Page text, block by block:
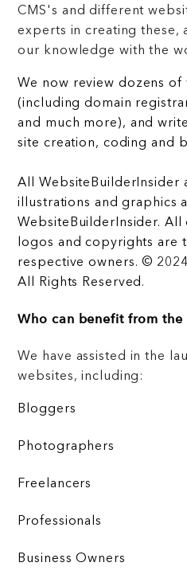
CMS's and different
experts in creating these,
our knowledge with the
We now review dozens of
(including domain
and much more), and
site creation, coding and
All WebsiteBuilderInsider
illustrations and graphics
WebsiteBuilderInsider.
logos and copyrights are
respective owners. ©
All Rights Reserved.
Who can benefit from the
We have assisted in the
websites, including:
Bloggers
Photographers
Freelancers
Professionals
Business Owners